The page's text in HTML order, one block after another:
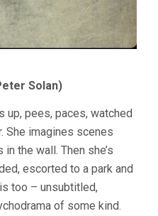
Solan)
up, pees, paces, watched
She imagines scenes
the wall. Then she’s
escorted to a park and
too – unsubtitled,
of some kind.